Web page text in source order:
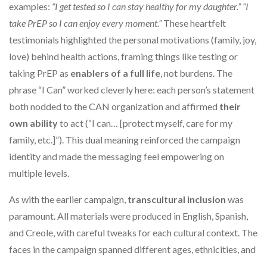
examples: “I get tested so I can stay healthy for my daughter.” “I
take PrEP so I can enjoy every moment.”These heartfelt
testimonials highlighted the personal motivations (family, joy,
love) behind health actions, framing things like testing or
taking PrEP as enablers of a full life, not burdens. The
phrase “I Can” worked cleverly here: each person’s statement
both nodded to the CAN organization and affirmed their
own abilityto act (“I can… [protect myself, care for my
family, etc.]”). This dual meaning reinforced the campaign
identity and made the messaging feel empowering on
multiple levels.
As with the earlier campaign, transcultural inclusion was
paramount. All materials were produced in English, Spanish,
and Creole, with careful tweaks for each cultural context. The
faces in the campaign spanned different ages, ethnicities, and